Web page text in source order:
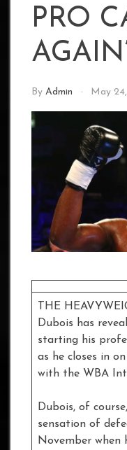
PRO
By Admin May
THE
Dubois has
starting his
as he closes in
with the WBA
Dubois, of
sensation of
November when